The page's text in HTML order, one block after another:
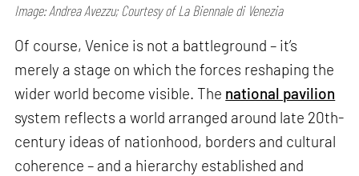
Image: Andrea Avezzu; Courtesy of La Biennale di Venezia
Of course, Venice is not a battleground – it’s
merely a stage on which the forces reshaping the
wider world become visible. The national pavilion
system reflects a world arranged around late 20th-
century ideas of nationhood, borders and cultural
coherence – and a hierarchy established and